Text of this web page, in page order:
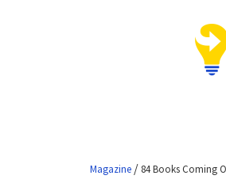
Magazine / 84 Books Coming